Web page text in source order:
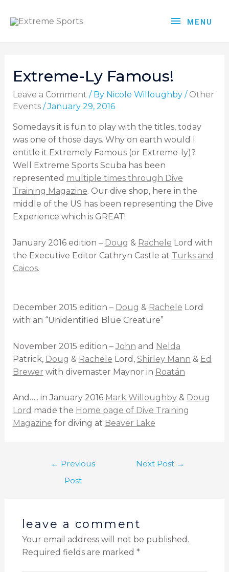
MENU
Extreme-Ly Famous!
Leave a Comment / By Nicole Willoughby / Other
Events/January 29, 2016
Somedays it is fun to play with the titles, today
was one of those days. Why on earth would I
entitle it Extremely Famous (or Extreme-ly)?
Well Extreme Sports Scuba has been
represented multiple times through Dive
Training Magazine. Our dive shop, here in the
middle of the US has been representing the Dive
Experience which is GREAT!
January 2016 edition – Doug & Rachele Lord with
the Executive Editor Cathryn Castle at Turks and
Caicos.
December 2015 edition – Doug & Rachele Lord
with an “Unidentified Blue Creature”
November 2015 edition – John and Nelda
Patrick, Doug & Rachele Lord, Shirley Mann & Ed
Brewer with divemaster Maynor in Roatán
And….. in January 2016 Mark Willoughby& Doug
Lord made the Home page of Dive Training
Magazine for diving at Beaver Lake
← Previous
Post
Next Post →
leave a comment
Your email address will not be published.
Required fields are marked *